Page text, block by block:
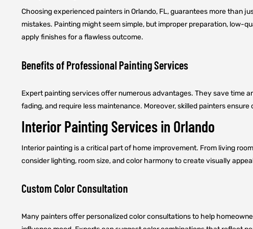
Choosing experienced painters in Orlando, FL, guarantees more than
mistakes. Painting might seem simple, but improper preparation, low-
apply finishes for a flawless outcome.
Benefits of Professional Painting Services
Expert painting services offer numerous advantages. They save time
fading, and require less maintenance. Moreover, skilled painters
Interior Painting Services in Orlando
Interior painting is a critical part of home improvement. From living
consider lighting, room size, and color harmony to create visually
Custom Color Consultation
Many painters offer personalized color consultations to help